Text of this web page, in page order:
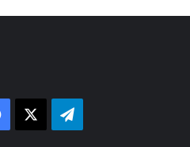
Facebook Telegram